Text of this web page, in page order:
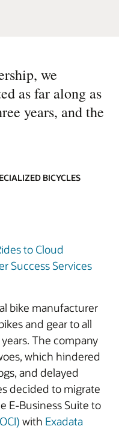
we
as far along as
years, and the
BICYCLES
to Cloud
Success Services
bike manufacturer
and gear to all
The company
which hindered
and delayed
decided to migrate
E-Business Suite to
with Exadata